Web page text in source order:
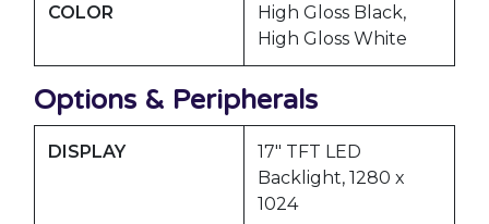
COLOR
High Gloss Black,
High Gloss White
Options & Peripherals
DISPLAY
17″ TFT LED
Backlight, 1280 x
1024